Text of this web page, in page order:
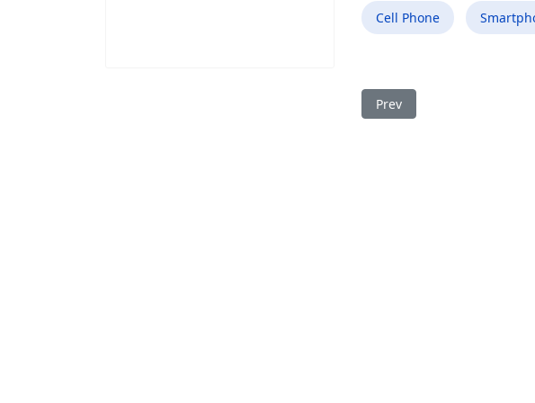
Cell Phone
Previous article: Best
Prev